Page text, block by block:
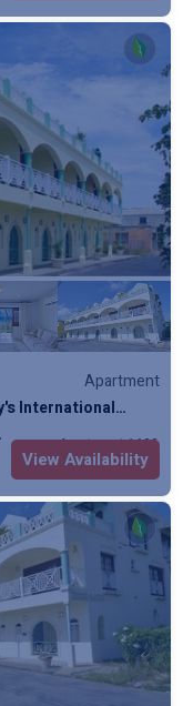
doors leading to
dining table or sun
breezy outdoors,
main focus of the
relaxing whilst
horizon. There’s
Apartment
International
Apartment
View Availability